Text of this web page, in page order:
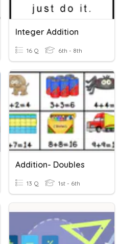
Integer Addition
16 Q 6th - 8th
Addition- Doubles
13 Q 1st - 6th